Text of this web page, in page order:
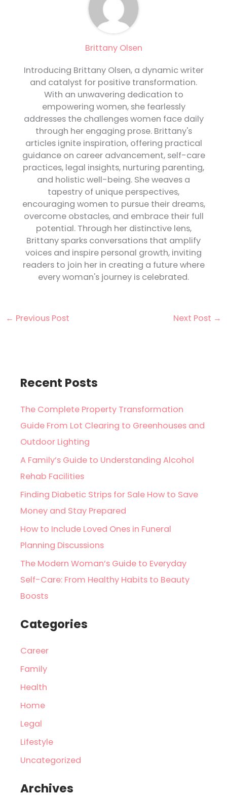
Brittany Olsen
Introducing Brittany Olsen, a dynamic writer
and catalyst for positive transformation.
With an unwavering dedication to
empowering women, she fearlessly
addresses the challenges women face daily
through her engaging prose. Brittany's
articles ignite inspiration, offering practical
guidance on career advancement, self-care
practices, legal insights, nurturing parenting,
and holistic well-being. She weaves a
tapestry of unique perspectives,
encouraging women to pursue their dreams,
overcome obstacles, and embrace their full
potential. Through her distinctive lens,
Brittany sparks conversations that amplify
voices and inspire personal growth, inviting
readers to join her in creating a future where
every woman's journey is celebrated.
← Previous Post Next Post →
Recent Posts
The Complete Property Transformation
Guide From Lot Clearing to Greenhouses and
Outdoor Lighting
A Family’s Guide to Understanding Alcohol
Rehab Facilities
Finding Diabetic Strips for Sale How to Save
Money and Stay Prepared
How to Include Loved Ones in Funeral
Planning Discussions
The Modern Woman’s Guide to Everyday
Self-Care: From Healthy Habits to Beauty
Boosts
Categories
Career
Family
Health
Home
Legal
Lifestyle
Uncategorized
Archives